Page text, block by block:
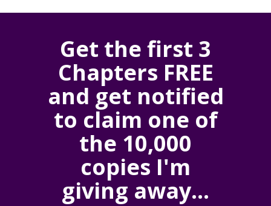
Get the first 3
Chapters FREE
and get notified
to claim one of
the 10,000
copies I'm
giving away...